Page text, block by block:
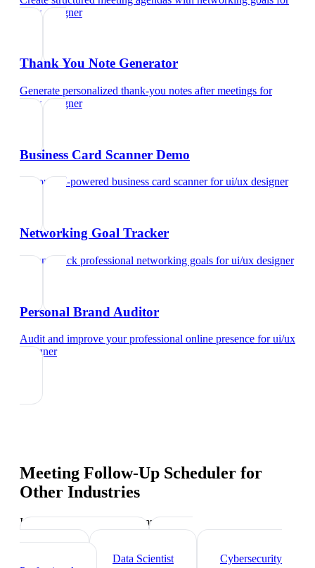
ui/ux designer
Thank You Note Generator
Generate personalized thank-you notes after meetings for
ui/ux designer
Business Card Scanner Demo
Try our AI-powered business card scannerforui/ux designer
Networking Goal Tracker
Set and track professional networking goals forui/ux designer
Personal Brand Auditor
Audit and improve your professional online presence forui/ux
designer
Meeting Follow-Up Scheduler for
Other Industries
Industry-specific tips and templates
Tech Professionals
Data Scientist
Cybersecurity